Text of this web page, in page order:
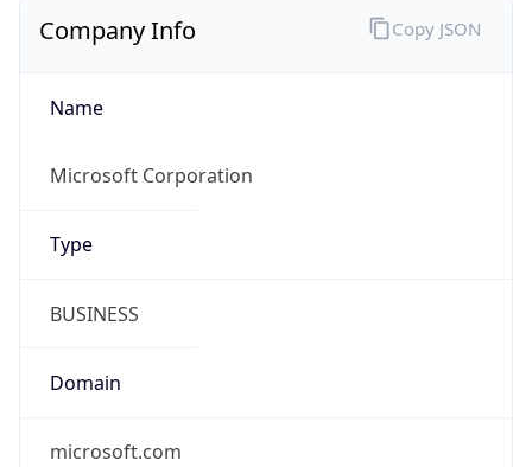
Company Info
Name
Microsoft Corporation
Type
BUSINESS
Domain
microsoft.com
Copy JSON